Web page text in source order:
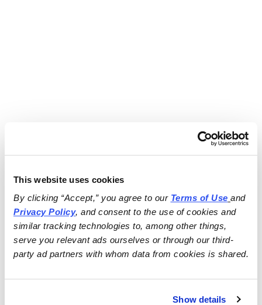
This website uses cookies
By clicking “Accept,” you agree to our Terms of Use
and
Privacy Policy, and consent to the use of cookies and
similar tracking technologies to, among other things,
serve you relevant ads ourselves or through our third-
party ad partners with whom data from cookies is shared.
Show details